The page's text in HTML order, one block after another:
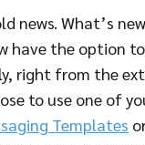
news. What’s
have the option
right from the
to use one of
Templates